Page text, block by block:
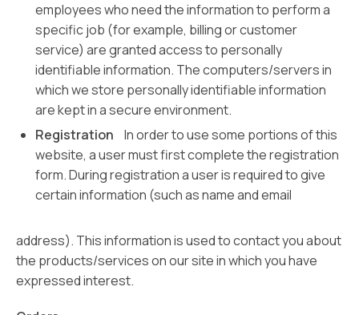
employees who need the information to perform a
specific job (for example, billing or customer
service) are granted access to personally
identifiable information. The computers/servers in
which we store personally identifiable information
are kept in a secure environment.
Registration
In order to use some portions of this
website, a user must first complete the registration
form. During registration a user is required to give
certain information (such as name and email
address). This information is used to contact you about
the products/services on our site in which you have
expressed interest.